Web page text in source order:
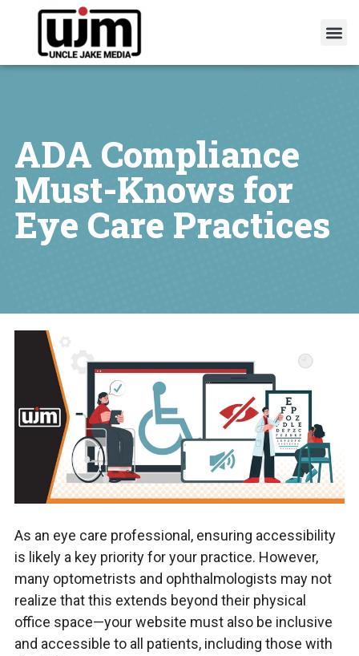
ADA Compliance
Must-Knows for
Eye Care Practices
As an eye care professional, ensuring accessibility
is likely a key priority for your practice. However,
many optometrists and ophthalmologists may not
realize that this extends beyond their physical
office space—your website must also be inclusive
and accessible to all patients, including those with